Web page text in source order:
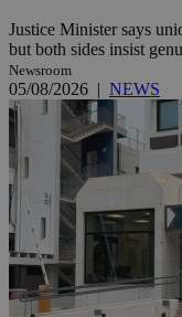
Justice Minister says
but both sides insist
Newsroom
05/08/2026 | NEWS